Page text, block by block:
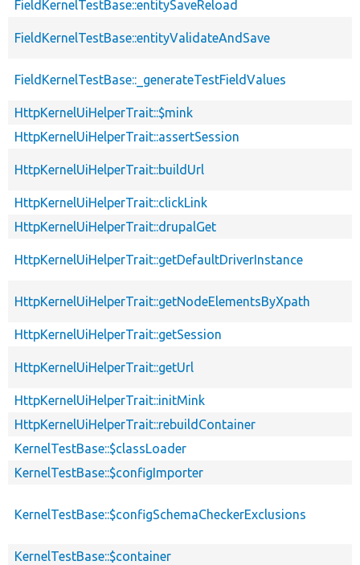
FieldKernelTestBase::entitySaveReload
FieldKernelTestBase::entityValidateAndSave
FieldKernelTestBase::_generateTestFieldValues
HttpKernelUiHelperTrait::$mink
HttpKernelUiHelperTrait::assertSession
HttpKernelUiHelperTrait::buildUrl
HttpKernelUiHelperTrait::clickLink
HttpKernelUiHelperTrait::drupalGet
HttpKernelUiHelperTrait::getDefaultDriverInstance
HttpKernelUiHelperTrait::getNodeElementsByXpath
HttpKernelUiHelperTrait::getSession
HttpKernelUiHelperTrait::getUrl
HttpKernelUiHelperTrait::initMink
HttpKernelUiHelperTrait::rebuildContainer
KernelTestBase::$classLoader
KernelTestBase::$configImporter
KernelTestBase::$configSchemaCheckerExclusions
KernelTestBase::$container